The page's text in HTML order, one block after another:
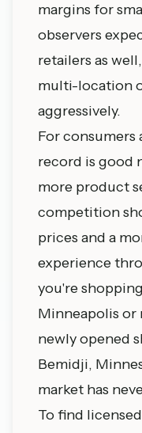
margins for
observers
retailers as
multi-location
aggressively.
For consumers
record is good
more product
competition
prices and a
experience
you're
Minneapolis or
newly opened
Bemidji,
market has
To find